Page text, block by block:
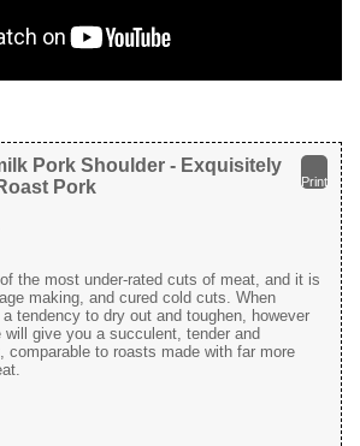
Print
Pork Shoulder - Exquisitely
Pork
the most under-rated cuts of meat, and it is
making, and cured cold cuts. When
tendency to dry out and toughen, however
give you a succulent, tender and
comparable to roasts made with far more